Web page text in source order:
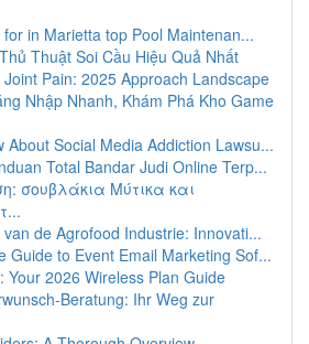
in Marietta top Pool Maintenan...
Thuật Soi Cầu Hiệu Quả Nhất
Pain: 2025 Approach Landscape
Nhập Nhanh, Khám Phá Kho Game
About Social Media Addiction Lawsu...
Total Bandar Judi Online Terp...
σουβλάκια Μύτικα και
van de Agrofood Industrie: Innovati...
Guide to Event Email Marketing Sof...
Your 2026 Wireless Plan Guide
Beratung: Ihr Weg zur